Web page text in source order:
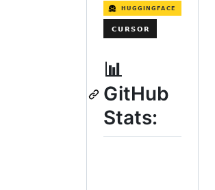
📊
GitHub
Stats: